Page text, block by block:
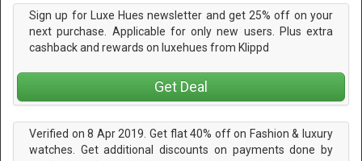
Sign up for Luxe Hues newsletter and get 25% off on your
next purchase. Applicable for only new users. Plus extra
cashback and rewards on luxehues from Klippd
Get Deal
Verified on 8 Apr 2019. Get flat 40% off on Fashion & luxury
watches. Get additional discounts on payments done by